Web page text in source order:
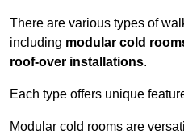
There are various types of
including modular cold
roof-over installations.
Each type offers unique
Modular cold rooms are